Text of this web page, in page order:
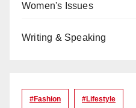
Women's Issues
Writing & Speaking
#Fashion #lifestyle